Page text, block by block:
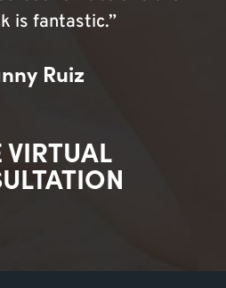
is fantastic.”
Ruiz
VIRTUAL